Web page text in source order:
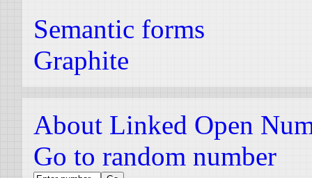
Semantic forms
Graphite
About Linked Open
Go to random number